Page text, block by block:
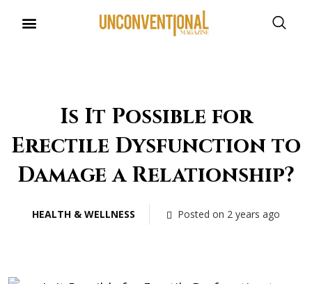
Is It Possible for
Erectile Dysfunction to
Damage a Relationship?
HEALTH & WELLNESS Posted on 2 years ago